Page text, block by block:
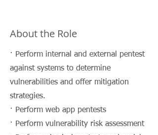
About the Role
· Perform internal and external pentest
against systems to determine
vulnerabilities and offer mitigation
strategies.
· Perform web app pentests
· Perform vulnerability risk assessment